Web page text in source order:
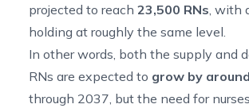
projected to reach 23,500 RNs , with
holding at roughly the same level.
In other words, both the supply and
RNs are expected to grow by around
through 2037, but the need for